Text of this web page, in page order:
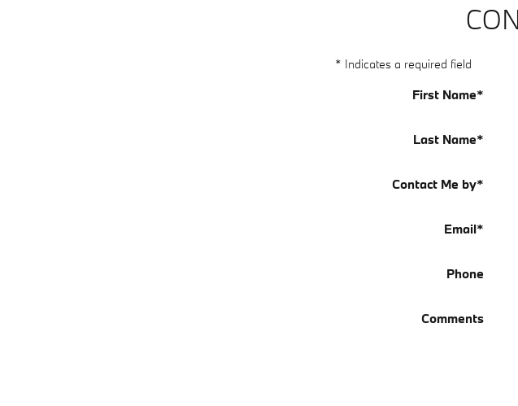
* Indicates a required field
First Name*
Last Name*
Contact Me by*
Email*
Phone
Comments